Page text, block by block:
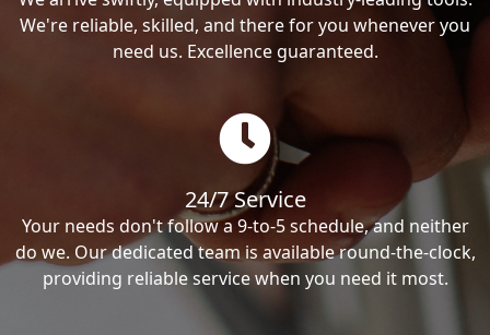
We're reliable, skilled, and there for you whenever you
need us. Excellence guaranteed.
24/7 Service
Your needs don't follow a 9-to-5 schedule, and neither
do we. Our dedicated team is available round-the-clock,
providing reliable service when you need it most.